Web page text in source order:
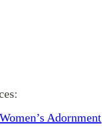
Adornment